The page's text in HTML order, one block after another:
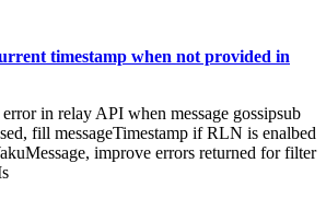
timestamp when not provided in
in relay API when message gossipsub
fill messageTimestamp if RLN is enalbed
improve errors returned for filter